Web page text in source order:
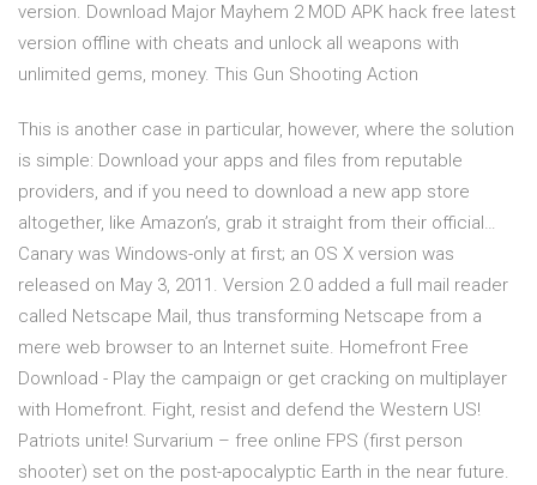
version. Download Major Mayhem 2 MOD APK hack free latest
version offline with cheats and unlock all weapons with
unlimited gems, money. This Gun Shooting Action
This is another case in particular, however, where the solution
is simple: Download your apps and files from reputable
providers, and if you need to download a new app store
altogether, like Amazon’s, grab it straight from their official…
Canary was Windows-only at first; an OS X version was
released on May 3, 2011. Version 2.0 added a full mail reader
called Netscape Mail, thus transforming Netscape from a
mere web browser to an Internet suite. Homefront Free
Download - Play the campaign or get cracking on multiplayer
with Homefront. Fight, resist and defend the Western US!
Patriots unite! Survarium – free online FPS (first person
shooter) set on the post-apocalyptic Earth in the near future.